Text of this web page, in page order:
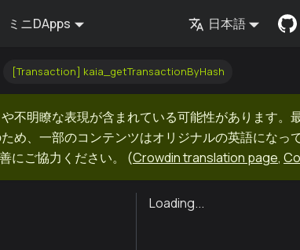
ミニDApps 日本語
[Transaction] kaia_getTransactionByHash
不明瞭な表現が含まれている可能性があります。
め、一部のコンテンツはオリジナルの英語になっ
ご協力ください。
(Crowdin translation page,
Loading...